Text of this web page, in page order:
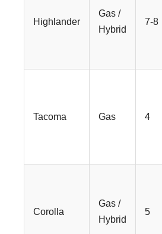
Highlander
Gas /
Hybrid
7-8
Tacoma Gas 4
Corolla
Gas /
Hybrid
5